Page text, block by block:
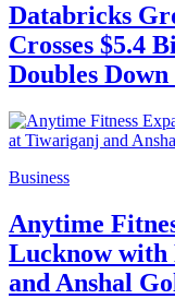
Databricks
Crosses $5.4
Doubles
Business
Anytime
Lucknow with
and Anshal